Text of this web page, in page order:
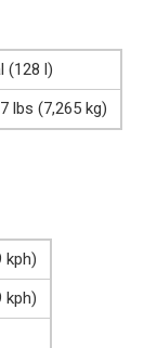
(128 l)
lbs (7,265 kg)
kph)
kph)